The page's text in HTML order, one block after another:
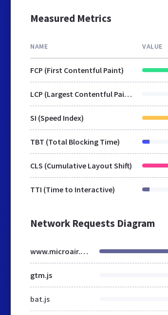
Measured Metrics
NAME VALUE
FCP (First Contentful Paint)
LCP (Largest Contentful Paint)
SI (Speed Index)
TBT (Total Blocking Time)
CLS (Cumulative Layout Shift)
TTI (Time to Interactive)
Network Requests Diagram
www.microair.net
gtm.js
bat.js